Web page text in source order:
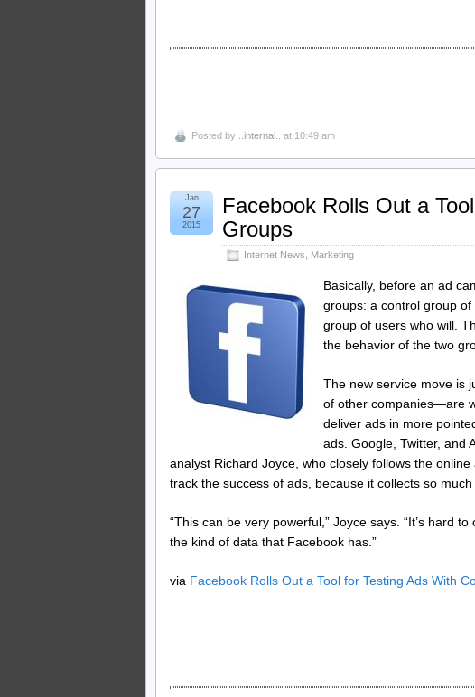
Posted by ..internal.. at 10:49 am
Facebook Rolls Out a
Groups
Internet News Marketing
Jan
27
2015
Basically, before an ad
groups: a control group of
group of users who will.
the behavior of the two
The new service move is
of other companies—are
deliver ads in more
ads. Google, Twitter, and
analyst Richard Joyce, who closely follows the
track the success of ads, because it collects so
“This can be very powerful,” Joyce says. “It’s hard
the kind of data that Facebook has.”
via Facebook Rolls Out a Tool for Testing Ads With